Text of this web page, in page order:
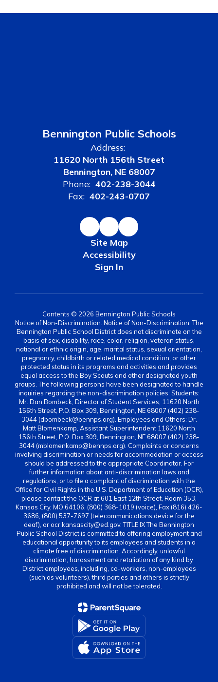
Bennington Public Schools
Address:
11620 North 156th Street
Bennington, NE 68007
Phone: 402-238-3044
Fax: 402-243-0707
Site Map
Accessibility
Sign In
Contents © 2026 Bennington Public Schools
Notice of Non-Discrimination: Notice of Non-Discrimination: The
Bennington Public School District does not discriminate on the
basis of sex, disability, race, color, religion, veteran status,
national or ethnic origin, age, marital status, sexual orientation,
pregnancy, childbirth or related medical condition, or other
protected status in its programs and activities and provides
equal access to the Boy Scouts and other designated youth
groups. The following persons have been designated to handle
inquiries regarding the non-discrimination policies: Students:
Mr. Dan Bombeck, Director of Student Services, 11620 North
156th Street, P.O. Box 309, Bennington, NE 68007 (402) 238-
3044 (dbombeck@bennps.org). Employees and Others: Dr.
Matt Blomenkamp, Assistant Superintendent 11620 North
156th Street, P.O. Box 309, Bennington, NE 68007 (402) 238-
3044 (mblomenkamp@bennps.org). Complaints or concerns
involving discrimination or needs for accommodation or access
should be addressed to the appropriate Coordinator. For
further information about anti-discrimination laws and
regulations, or to file a complaint of discrimination with the
Office for Civil Rights in the U.S. Department of Education (OCR),
please contact the OCR at 601 East 12th Street, Room 353,
Kansas City, MO 64106, (800) 368-1019 (voice), Fax (816) 426-
3686, (800) 537-7697 (telecommunications device for the
deaf), or ocr.kansascity@ed.gov. TITLE IX The Bennington
Public School District is committed to offering employment and
educational opportunity to its employees and students in a
climate free of discrimination. Accordingly, unlawful
discrimination, harassment and retaliation of any kind by
District employees, including, co-workers, non-employees
(such as volunteers), third parties and others is strictly
prohibited and will not be tolerated.